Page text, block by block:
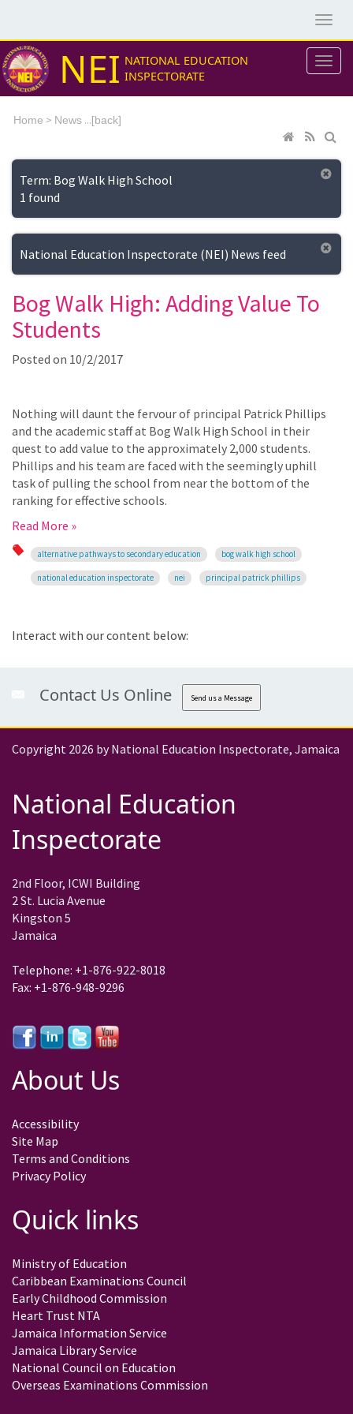
NEI NATIONAL EDUCATION
INSPECTORATE
Home > News ...[back]
Term: Bog Walk High School
1 found
National Education Inspectorate (NEI) News feed
Bog Walk High: Adding Value To
Students
Posted on 10/2/2017
Nothing will daunt the fervour of principal Patrick Phillips
and the academic staff at Bog Walk High School in their
quest to add value to the approximately 2,000 students.
Phillips and his team are faced with the seemingly uphill
task of pulling the school from near the bottom of the
ranking for effective schools.
Read More »
alternative pathways to secondary education bog walk high school
national education inspectorate nei principal patrick phillips
Interact with our content below:
Contact Us Online Send us a Message
Copyright 2026 by National Education Inspectorate, Jamaica
National Education
Inspectorate
2nd Floor, ICWI Building
2 St. Lucia Avenue
Kingston 5
Jamaica
Telephone: +1-876-922-8018
Fax: +1-876-948-9296
About Us
Accessibility
Site Map
Terms and Conditions
Privacy Policy
Quick links
Ministry of Education
Caribbean Examinations Council
Early Childhood Commission
Heart Trust NTA
Jamaica Information Service
Jamaica Library Service
National Council on Education
Overseas Examinations Commission